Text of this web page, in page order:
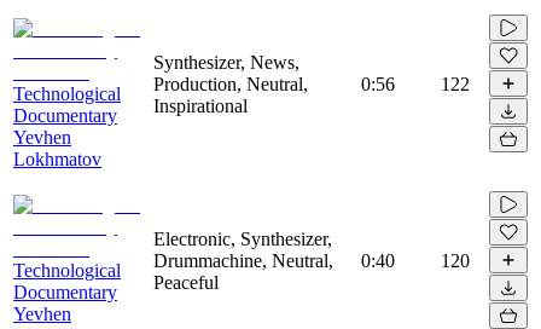
Technological
Documentary
Yevhen
Lokhmatov
Synthesizer, News,
Production, Neutral,
Inspirational
0:56 122
Technological
Documentary
Yevhen
Electronic, Synthesizer,
Drummachine, Neutral,
Peaceful
0:40 120